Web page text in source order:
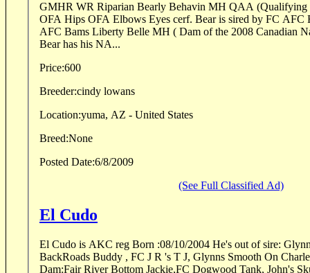
GMHR WR Riparian Bearly Behavin MH QAA
OFA Hips OFA Elbows Eyes cerf. Bear is sired by FC AFC
AFC Bams Liberty Belle MH ( Dam of the 2008 Canadian
Bear has his NA...
Price:600
Breeder:cindy lowans
Location:yuma, AZ - United States
Breed:None
Posted Date:6/8/2009
(See Full Classified Ad)
El Cudo
El Cudo is AKC reg Born :08/10/2004 He's out of sire: Glynns Smooth On Andy,
BackRoads Buddy , FC J R 's T J, Glynns Smooth On Charlene, Pon Run Teddy
Dam:Fair River Bottom Jackie,FC Dogwood Tank, John's